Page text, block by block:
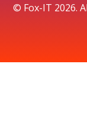
© Fox-IT 2026.